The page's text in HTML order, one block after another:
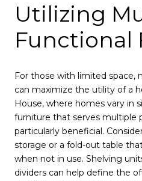
Utilizing
Functional
For those with limited space,
can maximize the utility of a
House, where homes vary in
furniture that serves multiple
particularly beneficial.
storage or a fold-out table
when not in use. Shelving
dividers can help define the